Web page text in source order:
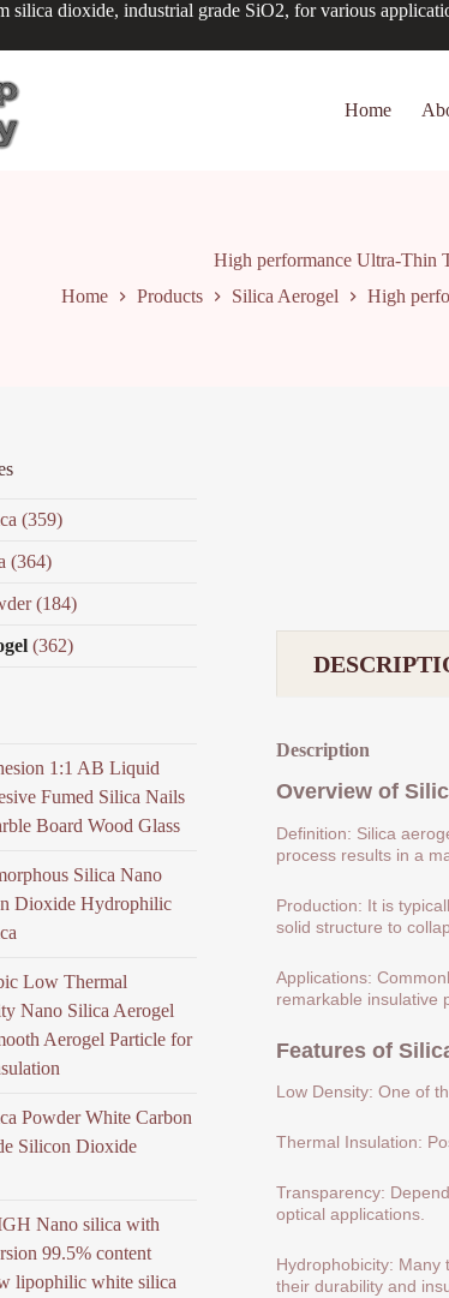
silica dioxide, industrial grade SiO2, for various
Home
High performance Ultra-Thin
Home
Products Silica Aerogel High
Description
Overview of
Definition: Silica
process results in a
Production: It is
solid structure to
Applications:
remarkable insulative
Features of
Low Density: One of
Thermal Insulation:
Transparency:
optical applications.
Hydrophobicity:
their durability and
(359)
(364)
(184)
(362)
1:1 AB Liquid
Fumed Silica Nails
Board Wood Glass
Silica Nano
Dioxide Hydrophilic
Low Thermal
Nano Silica Aerogel
Aerogel Particle for
Powder White Carbon
Silicon Dioxide
Nano silica with
99.5% content
lipophilic white silica